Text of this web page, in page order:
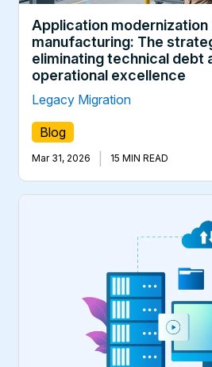
Application modernization
manufacturing: The
eliminating technical debt
operational excellence
Legacy Migration
Blog
Mar 31, 2026 15 MIN READ